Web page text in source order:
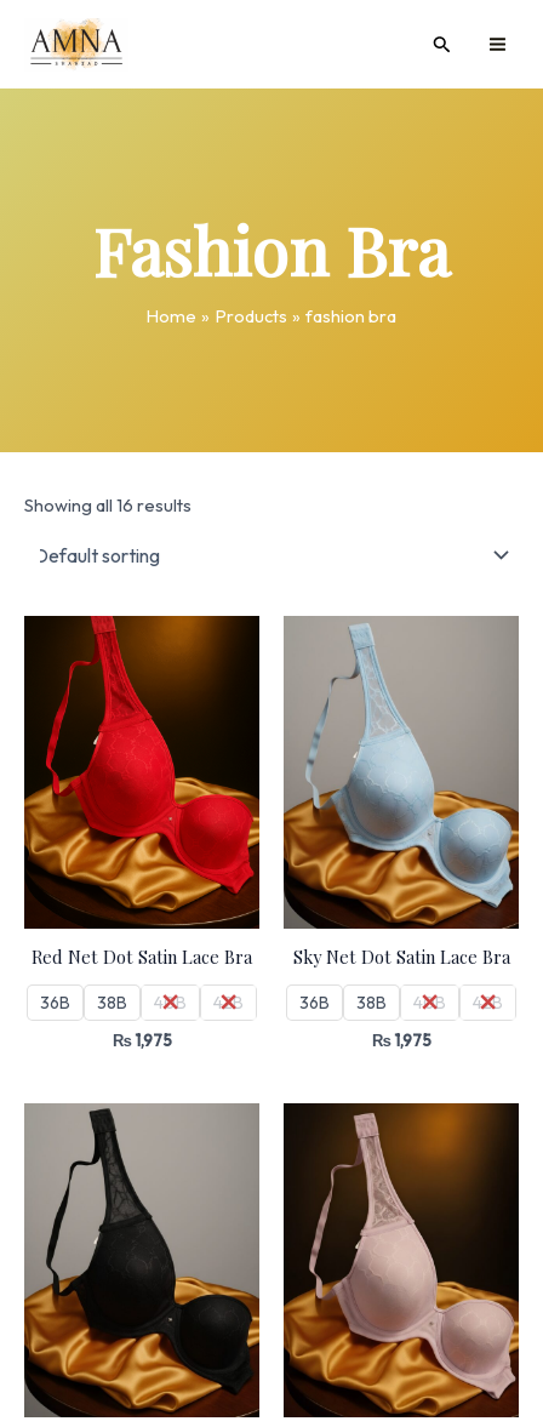
content
Search
Fashion Bra
Home Products fashion bra
Showing all 16 results
Red Net Dot Satin Lace Bra
36B 38B 40B 42B
₨1,975
Sky Net Dot Satin Lace Bra
36B 38B 40B 42B
₨1,975